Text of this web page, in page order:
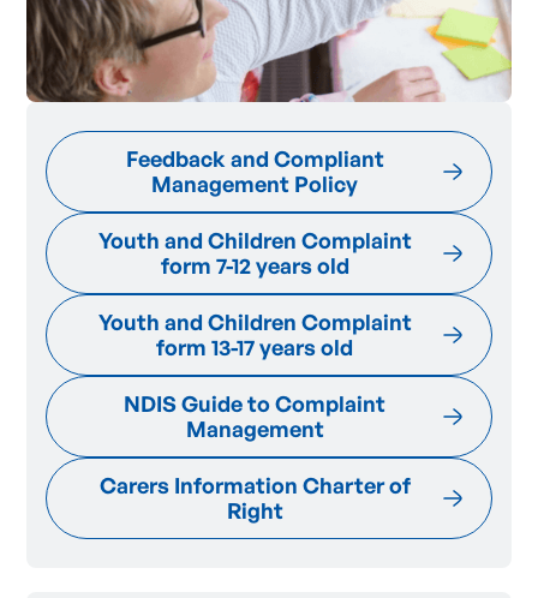
Feedback and Compliant
Management Policy
Youth and Children Complaint
form 7-12 years old
Youth and Children Complaint
form 13-17 years old
NDIS Guide to Complaint
Management
Carers Information Charter of
Right